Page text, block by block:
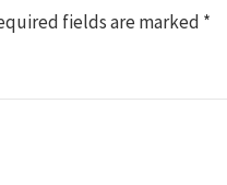
fields are marked *